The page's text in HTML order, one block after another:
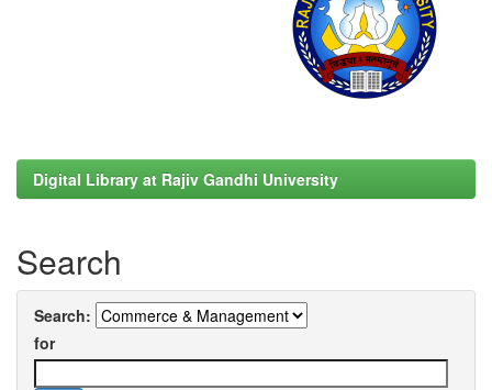
Digital Library at Rajiv Gandhi University
Search
Search:
for